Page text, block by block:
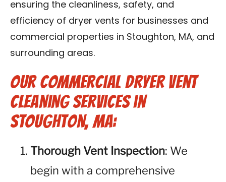
ensuring the cleanliness, safety, and
efficiency of dryer vents for businesses and
commercial properties in Stoughton, MA, and
surrounding areas.
Our Commercial Dryer Vent
Cleaning Services in
Stoughton, MA:
Thorough Vent Inspection: We
begin with a comprehensive